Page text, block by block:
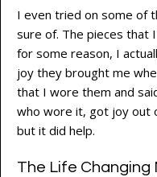
I even tried on some of
sure of. The pieces that
for some reason, I
joy they brought me
that I wore them and
who wore it, got joy out
but it did help.
The Life Changing